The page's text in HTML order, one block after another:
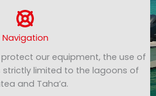
Navigation
our equipment, the use of
strictly limited to the lagoons of
and Taha’a.